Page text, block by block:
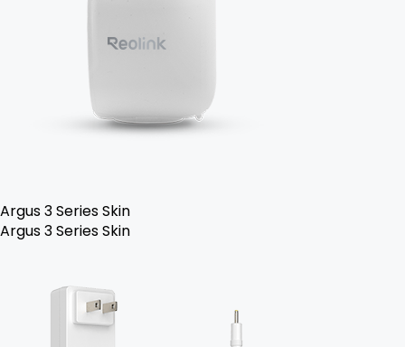
Argus 3 Series Skin
Argus 3 Series Skin